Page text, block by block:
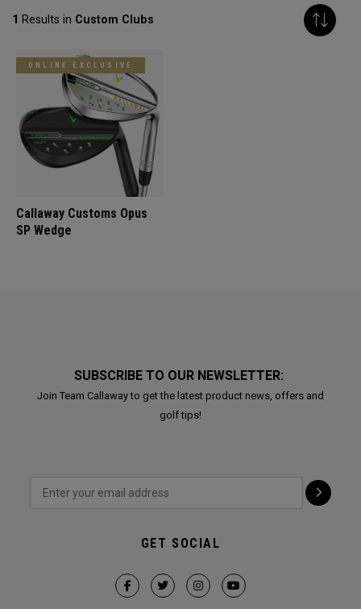
1 Results in Custom Clubs
ONLINE EXCLUSIVE
Callaway Customs Opus
SP Wedge
SUBSCRIBE TO OUR NEWSLETTER:
Join Team Callaway to get the latest product news, offers and
golf tips!
GET SOCIAL